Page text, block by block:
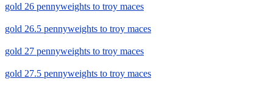
gold 26 pennyweights to troy maces
gold 26.5 pennyweights to troy maces
gold 27 pennyweights to troy maces
gold 27.5 pennyweights to troy maces